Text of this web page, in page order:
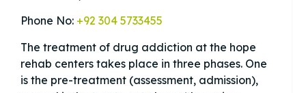
Phone No: +92 304 5733455
The treatment of drug addiction at the hope
rehab centers takes place in three phases. One
is the pre-treatment (assessment, admission),